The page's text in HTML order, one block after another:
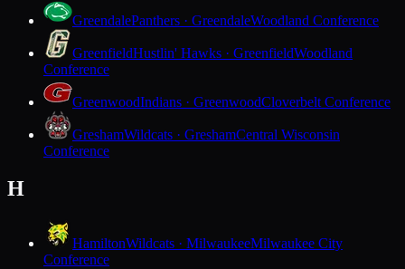
GreendalePanthers · GreendaleWoodland Conference
GreenfieldHustlin' Hawks · GreenfieldWoodland
Conference
GreenwoodIndians · GreenwoodCloverbelt Conference
GreshamWildcats · GreshamCentral Wisconsin
Conference
H
HamiltonWildcats · MilwaukeeMilwaukee City
Conference